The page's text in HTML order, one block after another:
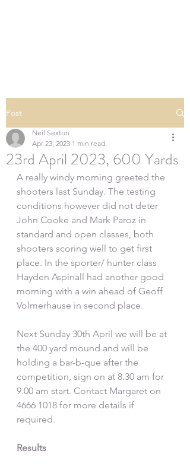
Post
23rd April 2023, 600 Yards
Neil Sexton
Apr 23, 2023 1 min read
A really windy morning greeted the
shooters last Sunday. The testing
conditions however did not deter
John Cooke and Mark Paroz in
standard and open classes, both
shooters scoring well to get first
place. In the sporter/ hunter class
Hayden Aspinall had another good
morning with a win ahead of Geoff
Volmerhause in second place.
Next Sunday 30th April we will be at
the 400 yard mound and will be
holding a bar-b-que after the
competition, sign on at 8.30 am for
9.00 am start. Contact Margaret on
4666 1018 for more details if
required.
Results